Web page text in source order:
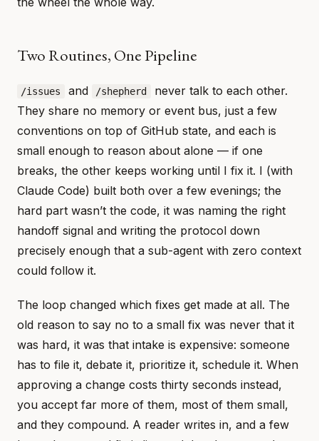
Two Routines, One Pipeline
/issues and /shepherd
never talk to each other.
They share no memory or event bus, just a few
conventions on top of GitHub state, and each is
small enough to reason about alone — if one
breaks, the other keeps working until I fix it. I (with
Claude Code) built both over a few evenings; the
hard part wasn’t the code, it was naming the right
handoff signal and writing the protocol down
precisely enough that a sub-agent with zero context
could follow it.
The loop changed which fixes get made at all. The
old reason to say no to a small fix was never that it
was hard, it was that intake is expensive: someone
has to file it, debate it, prioritize it, schedule it. When
approving a change costs thirty seconds instead,
you accept far more of them, most of them small,
and they compound. A reader writes in, and a few